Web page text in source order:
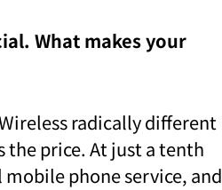
What makes your
radically different
price. At just a tenth
phone service, and